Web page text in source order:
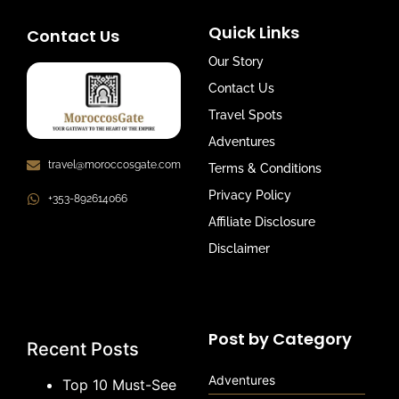
Contact Us
travel@moroccosgate.com
+353-892614066
Quick Links
Our Story
Contact Us
Travel Spots
Adventures
Terms & Conditions
Privacy Policy
Affiliate Disclosure
Disclaimer
Recent Posts
Top 10 Must-See
Post by Category
Adventures